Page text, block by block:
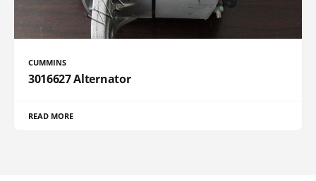
CUMMINS
3016627 Alternator
READ MORE